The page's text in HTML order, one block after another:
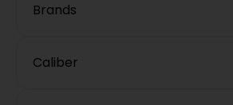
Brands
Caliber